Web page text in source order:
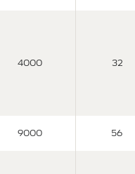
4000 32
9000 56